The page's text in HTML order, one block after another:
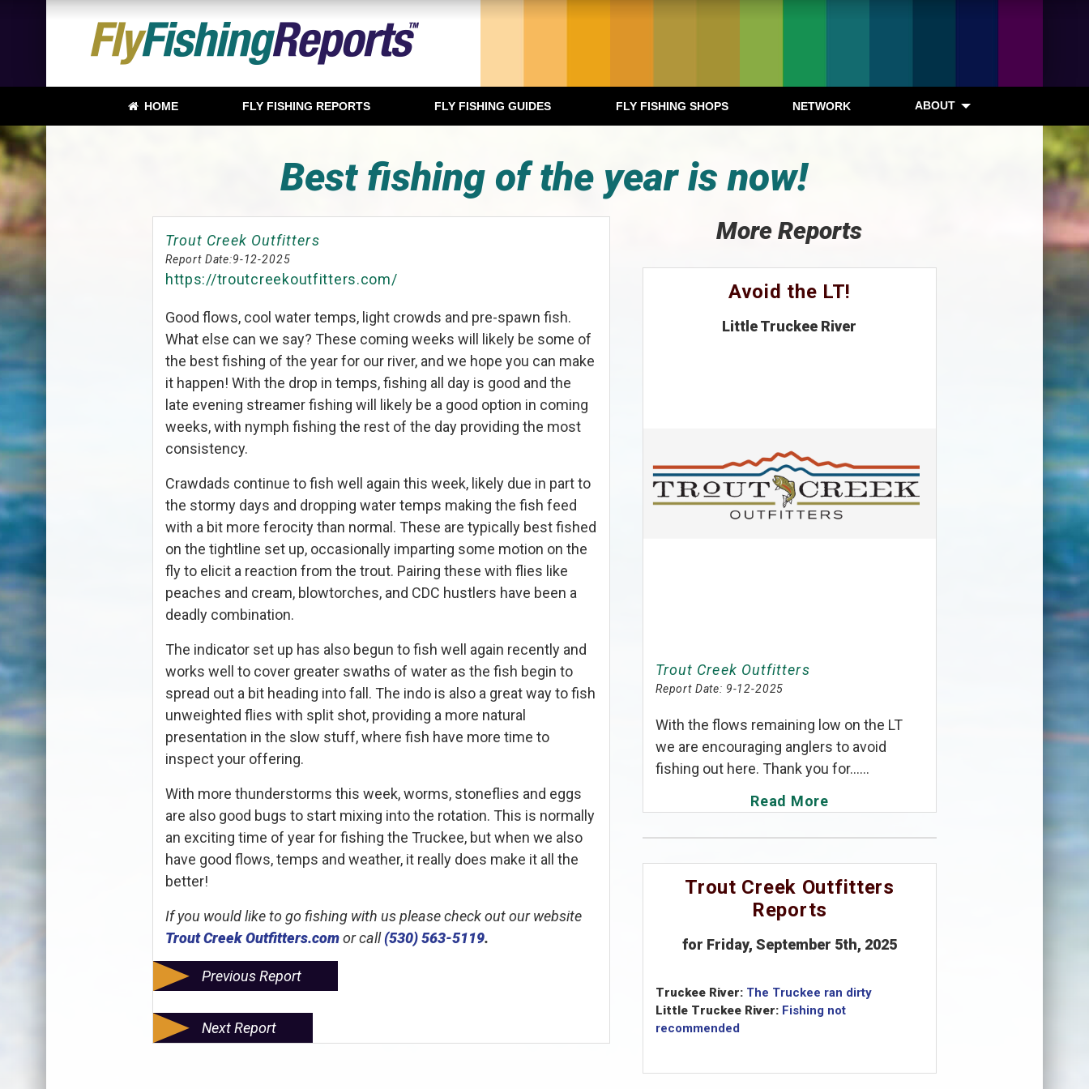
HOME FLY FISHING REPORTS FLY FISHING GUIDES FLY FISHING SHOPS NETWORK ABOUT
Best fishing of the year is now!
Trout Creek Outfitters
Report Date:9-12-2025
https://troutcreekoutfitters.com/
Good flows, cool water temps, light crowds and pre-spawn fish.
What else can we say? These coming weeks will likely be some of
the best fishing of the year for our river, and we hope you can make
it happen! With the drop in temps, fishing all day is good and the
late evening streamer fishing will likely be a good option in coming
weeks, with nymph fishing the rest of the day providing the most
consistency.
Crawdads continue to fish well again this week, likely due in part to
the stormy days and dropping water temps making the fish feed
with a bit more ferocity than normal. These are typically best fished
on the tightline set up, occasionally imparting some motion on the
fly to elicit a reaction from the trout. Pairing these with flies like
peaches and cream, blowtorches, and CDC hustlers have been a
deadly combination.
The indicator set up has also begun to fish well again recently and
works well to cover greater swaths of water as the fish begin to
spread out a bit heading into fall. The indo is also a great way to fish
unweighted flies with split shot, providing a more natural
presentation in the slow stuff, where fish have more time to
inspect your offering.
With more thunderstorms this week, worms, stoneflies and eggs
are also good bugs to start mixing into the rotation. This is normally
an exciting time of year for fishing the Truckee, but when we also
have good flows, temps and weather, it really does make it all the
better!
If you would like to go fishing with us please check out our website
Trout Creek Outfitters.comor call(530) 563-5119.
Previous Report
Next Report
More Reports
Avoid the LT!
Little Truckee River
Trout Creek Outfitters
Report Date: 9-12-2025
With the flows remaining low on the LT
we are encouraging anglers to avoid
fishing out here. Thank you for......
Read More
Trout Creek Outfitters
Reports
for Friday, September 5th, 2025
Truckee River: The Truckee ran dirty
Little Truckee River: Fishing not
recommended